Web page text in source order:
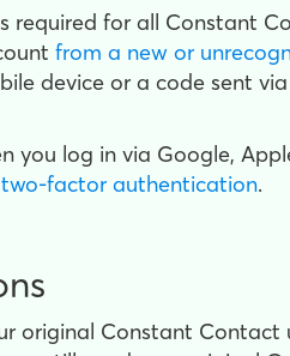
required for all Constant
from a new or
device or a code sent
you log in via Google,
factor authentication.
original Constant